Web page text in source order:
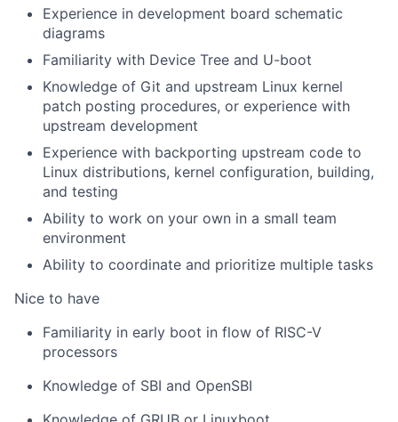
Experience in development board schematic
diagrams
Familiarity with Device Tree and U-boot
Knowledge of Git and upstream Linux kernel
patch posting procedures, or experience with
upstream development
Experience with backporting upstream code to
Linux distributions, kernel configuration, building,
and testing
Ability to work on your own in a small team
environment
Ability to coordinate and prioritize multiple tasks
Nice to have
Familiarity in early boot in flow of RISC-V
processors
Knowledge of SBI and OpenSBI